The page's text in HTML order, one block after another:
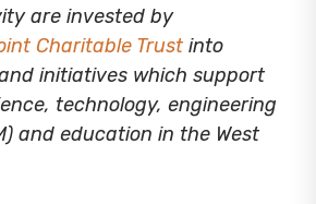
are invested by
Charitable Trust into
initiatives which support
technology, engineering
and education in the West